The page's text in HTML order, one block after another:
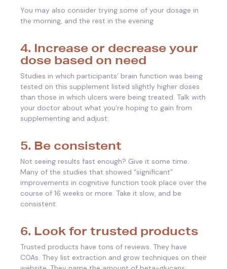
You may also consider trying some of your dosage in
the morning, and the rest in the evening
4. Increase or decrease your
dose based on need
Studies in which participants’ brain function was being
tested on this supplement listed slightly higher doses
than those in which ulcers were being treated. Talk with
your doctor about what you’re hoping to gain from
supplementing and adjust.
5. Be consistent
Not seeing results fast enough? Give it some time.
Many of the studies that showed “significant”
improvements in cognitive function took place over the
course of 16 weeks or more. Take it slow, and be
consistent.
6. Look for trusted products
Trusted products have tons of reviews. They have
COAs. They list extraction and grow techniques on their